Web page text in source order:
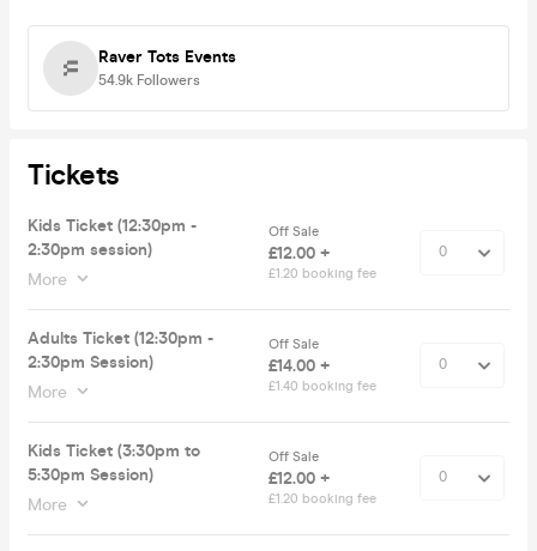
Raver Tots Events
54.9k Followers
Tickets
Kids Ticket (12:30pm -
2:30pm session)
More
Off Sale
£12.00 +
£1.20 booking fee
Adults Ticket (12:30pm -
2:30pm Session)
More
Off Sale
£14.00 +
£1.40 booking fee
Kids Ticket (3:30pm to
5:30pm Session)
More
Off Sale
£12.00 +
£1.20 booking fee